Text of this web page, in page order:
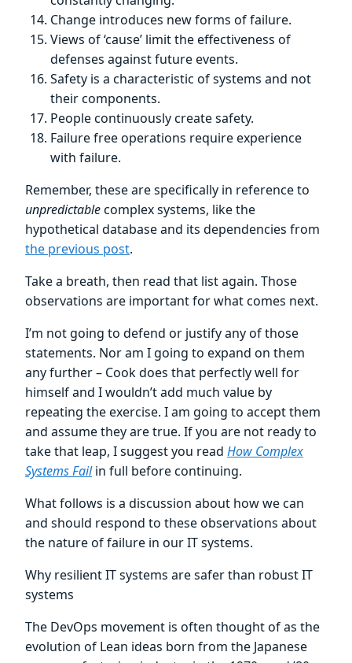
Change introduces new forms of failure.
Views of ‘cause’ limit the effectiveness of
defenses against future events.
Safety is a characteristic of systems and not
their components.
People continuously create safety.
Failure free operations require experience
with failure.
Remember, these are specifically in reference to
unpredictablecomplex systems, like the
hypothetical database and its dependencies from
the previous post.
Take a breath, then read that list again. Those
observations are important for what comes next.
I’m not going to defend or justify any of those
statements. Nor am I going to expand on them
any further – Cook does that perfectly well for
himself and I wouldn’t add much value by
repeating the exercise. I am going to accept them
and assume they are true. If you are not ready to
take that leap, I suggest you read How Complex
Systems Failin full before continuing.
What follows is a discussion about how we can
and should respond to these observations about
the nature of failure in our IT systems.
Why resilient IT systems are safer than robust IT
systems
The DevOps movement is often thought of as the
evolution of Lean ideas born from the Japanese